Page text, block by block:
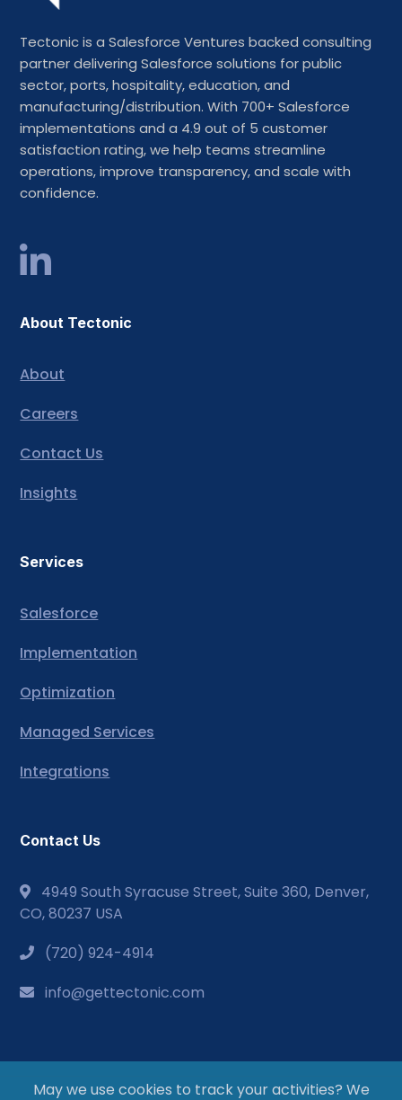
Tectonic is a Salesforce Ventures backed consulting
partner delivering Salesforce solutions for public
sector, ports, hospitality, education, and
manufacturing/distribution. With 700+ Salesforce
implementations and a 4.9 out of 5 customer
satisfaction rating, we help teams streamline
operations, improve transparency, and scale with
confidence.
About Tectonic
About
Careers
Contact Us
Insights
Services
Salesforce
Implementation
Optimization
Managed Services
Integrations
Contact Us
4949 South Syracuse Street, Suite 360, Denver,
CO, 80237 USA
(720) 924-4914
info@gettectonic.com
May we use cookies to track your activities? We